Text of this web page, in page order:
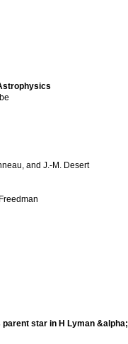
and J.-M. Desert
star in H Lyman &alpha;